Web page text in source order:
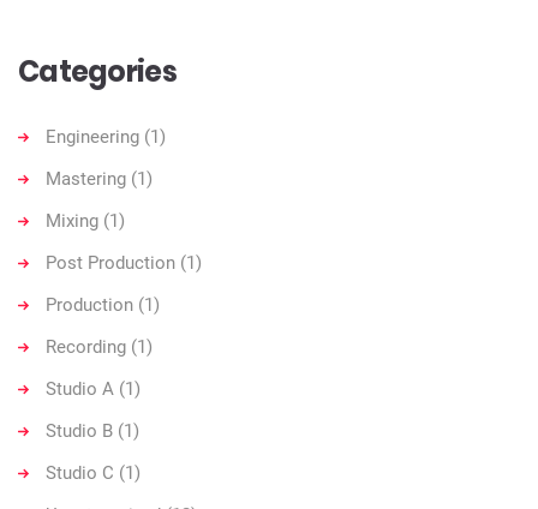
Categories
Engineering (1)
Mastering (1)
Mixing (1)
Post Production (1)
Production (1)
Recording (1)
Studio A (1)
Studio B (1)
Studio C (1)